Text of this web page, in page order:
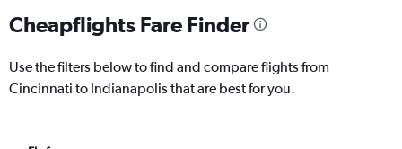
Cheapflights Fare Finder
Use the filters below to find and compare flights from
Cincinnati to Indianapolis that are best for you.